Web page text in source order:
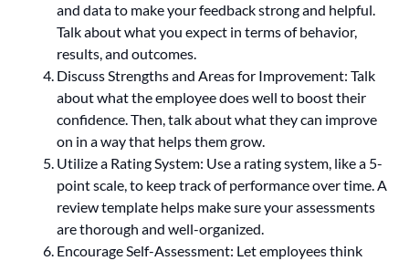
and data to make your feedback strong and helpful.
Talk about what you expect in terms of behavior,
results, and outcomes.
Discuss Strengths and Areas for Improvement: Talk
about what the employee does well to boost their
confidence. Then, talk about what they can improve
on in a way that helps them grow.
Utilize a Rating System: Use a rating system, like a 5-
point scale, to keep track of performance over time. A
review template helps make sure your assessments
are thorough and well-organized.
Encourage Self-Assessment: Let employees think